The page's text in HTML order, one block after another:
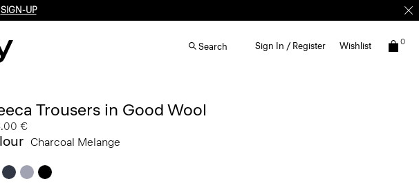
SIGN-UP
Search Sign In / Register Wishlist 0
Trousers in Good Wool
€
Charcoal Melange